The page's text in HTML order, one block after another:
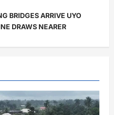
BRIDGES ARRIVE UYO
DRAWS NEARER